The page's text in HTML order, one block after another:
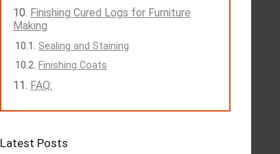
Finishing Cured Logs for Furniture
Making
Sealing and Staining
Finishing Coats
FAQ:
Latest Posts